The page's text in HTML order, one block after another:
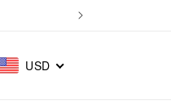
USD